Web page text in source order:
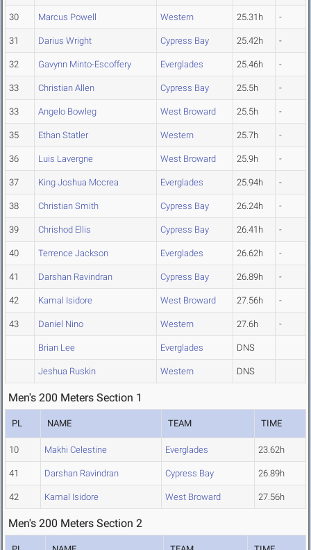
30 Marcus Powell Western 25.31h -
31 Darius Wright Cypress Bay 25.42h -
32 Gavynn Minto-Escoffery Everglades 25.46h -
33 Christian Allen Cypress Bay 25.5h -
33 Angelo Bowleg West Broward 25.5h -
35 Ethan Statler Western 25.7h -
36 Luis Lavergne West Broward 25.9h -
37 King Joshua Mccrea Everglades 25.94h -
38 Christian Smith Cypress Bay 26.24h -
39 Chrishod Ellis Cypress Bay 26.41h -
40 Terrence Jackson Everglades 26.62h -
41 Darshan Ravindran Cypress Bay 26.89h -
42 Kamal Isidore West Broward 27.56h -
43 Daniel Nino Western 27.6h -
Brian Lee Everglades DNS
Jeshua Ruskin Western DNS
Men's 200 Meters Section 1
PL NAME TEAM TIME
10 Makhi Celestine Everglades 23.62h
41 Darshan Ravindran Cypress Bay 26.89h
42 Kamal Isidore West Broward 27.56h
Men's 200 Meters Section 2